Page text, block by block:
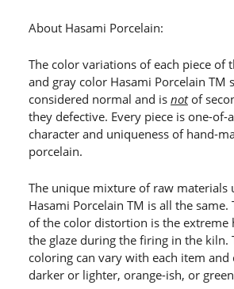
About Hasami Porcelain:
The color variations of each piece of
and gray color Hasami Porcelain TM
considered normal and is notof
they defective. Every piece is one-of-
character and uniqueness of hand-
porcelain.
The unique mixture of raw materials
Hasami Porcelain TM is all the same.
of the color distortion is the extreme
the glaze during the firing in the kiln.
coloring can vary with each item and
darker or lighter, orange-ish, or